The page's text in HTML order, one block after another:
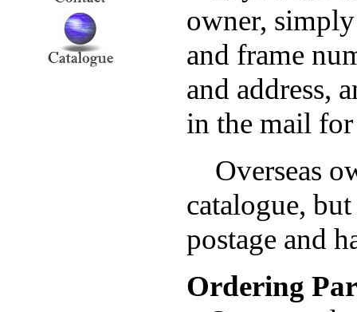
owner,
and frame
and address,
in the mail
Overseas
catalogue,
postage and
Ordering